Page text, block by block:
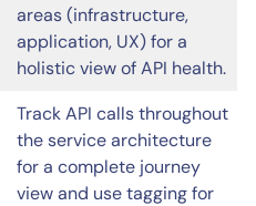
areas (infrastructure,
application, UX) for a
holistic view of API health.
Track API calls throughout
the service architecture
for a complete journey
view and use tagging for